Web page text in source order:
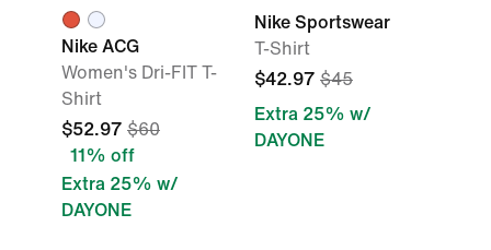
Nike ACG
Women's Dri-FIT T-
Shirt
$52.97 $60
11% off
Extra 25% w/
DAYONE
Nike Sportswear
T-Shirt
$42.97 $45
Extra 25% w/
DAYONE